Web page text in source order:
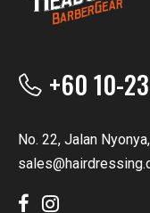
+60 10-
No. 22, Jalan